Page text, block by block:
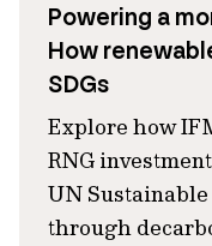
Powering a
How
SDGs
Explore how
RNG
UN
through